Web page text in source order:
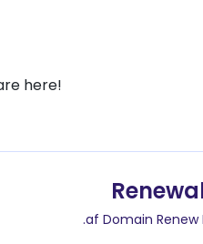
here!
.af Domain Renew